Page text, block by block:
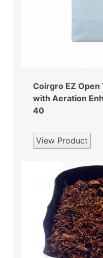
Coirgro EZ Open
with Aeration
40
View Product